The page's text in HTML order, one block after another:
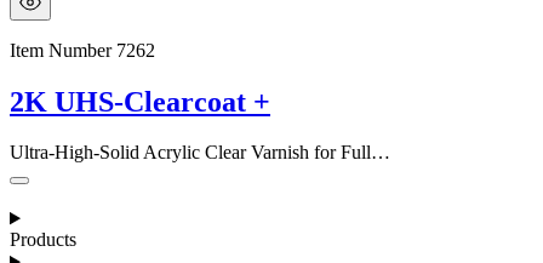
Item Number 7262
2K UHS-Clearcoat +
Ultra-High-Solid Acrylic Clear Varnish for Full…
Products